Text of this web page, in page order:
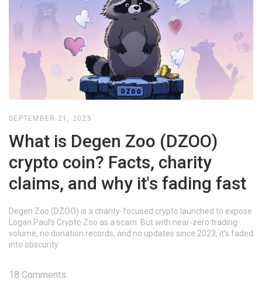
SEPTEMBER 21, 2025
What is Degen Zoo (DZOO)
crypto coin? Facts, charity
claims, and why it's fading fast
Degen Zoo (DZOO) is a charity-focused crypto launched to expose
Logan Paul's Crypto Zoo as a scam. But with near-zero trading
volume, no donation records, and no updates since 2023, it's faded
into obscurity.
18 Comments